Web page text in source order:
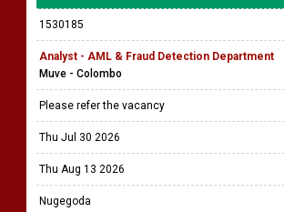
1530185
Analyst - AML & Fraud Detection Department
Muve - Colombo
Please refer the vacancy
Thu Jul 30 2026
Thu Aug 13 2026
Nugegoda